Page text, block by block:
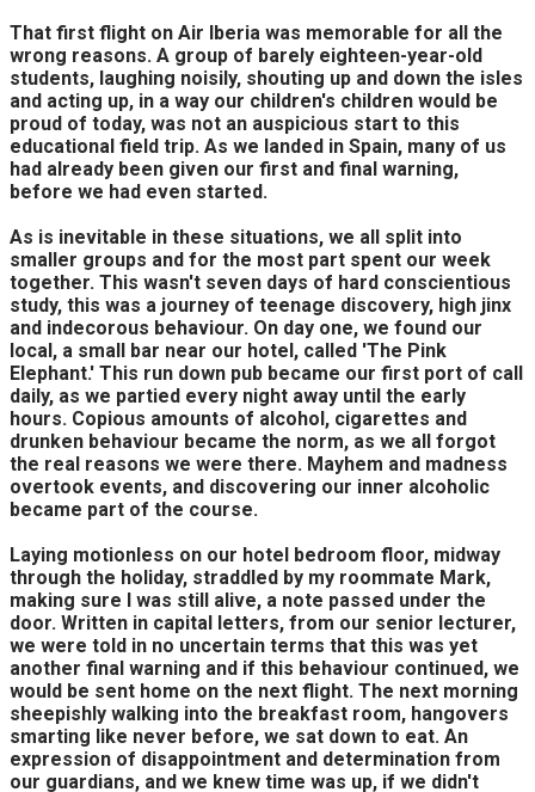
That first flight on Air Iberia was memorable for all the
wrong reasons. A group of barely eighteen-year-old
students, laughing noisily, shouting up and down the isles
and acting up, in a way our children's children would be
proud of today, was not an auspicious start to this
educational field trip. As we landed in Spain, many of us
had already been given our first and final warning,
before we had even started.
As is inevitable in these situations, we all split into
smaller groups and for the most part spent our week
together. This wasn't seven days of hard conscientious
study, this was a journey of teenage discovery, high jinx
and indecorous behaviour. On day one, we found our
local, a small bar near our hotel, called 'The Pink
Elephant.' This run down pub became our first port of call
daily, as we partied every night away until the early
hours. Copious amounts of alcohol, cigarettes and
drunken behaviour became the norm, as we all forgot
the real reasons we were there. Mayhem and madness
overtook events, and discovering our inner alcoholic
became part of the course.
Laying motionless on our hotel bedroom floor, midway
through the holiday, straddled by my roommate Mark,
making sure I was still alive, a note passed under the
door. Written in capital letters, from our senior lecturer,
we were told in no uncertain terms that this was yet
another final warning and if this behaviour continued, we
would be sent home on the next flight. The next morning
sheepishly walking into the breakfast room, hangovers
smarting like never before, we sat down to eat. An
expression of disappointment and determination from
our guardians, and we knew time was up, if we didn't